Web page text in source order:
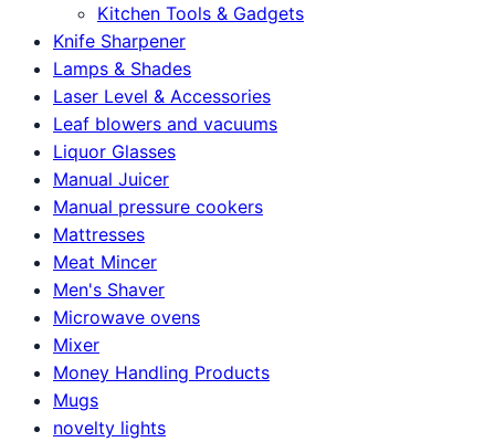
Kitchen Tools & Gadgets
Knife Sharpener
Lamps & Shades
Laser Level & Accessories
Leaf blowers and vacuums
Liquor Glasses
Manual Juicer
Manual pressure cookers
Mattresses
Meat Mincer
Men's Shaver
Microwave ovens
Mixer
Money Handling Products
Mugs
novelty lights